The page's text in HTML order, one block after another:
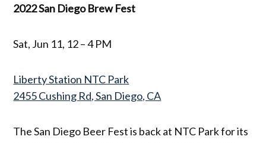
2022 San Diego Brew Fest
Sat, Jun 11, 12 – 4 PM
Liberty Station NTC Park
2455 Cushing Rd, San Diego, CA
The San Diego Beer Fest is back at NTC Park for its